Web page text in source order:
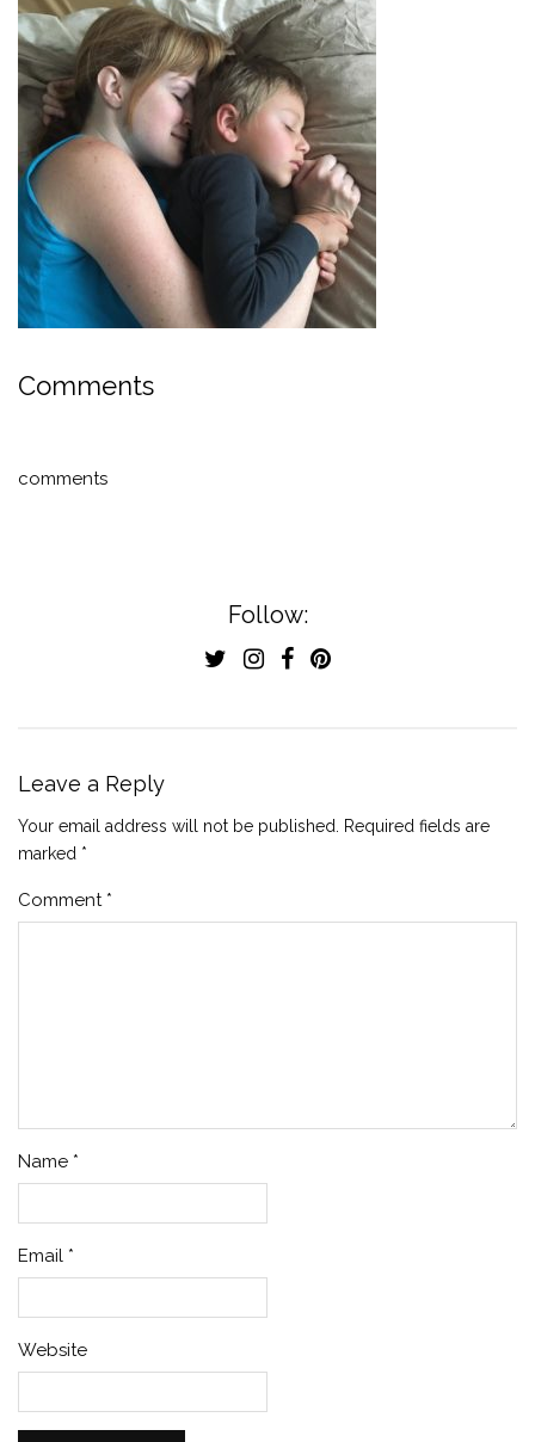
Comments
comments
Follow:
Leave a Reply
Your email address will not be published. Required fields are
marked *
Comment *
Name *
Email *
Website